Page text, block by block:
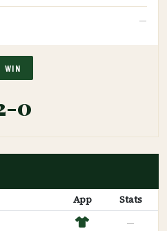
—
WIN
0
App Stats
—